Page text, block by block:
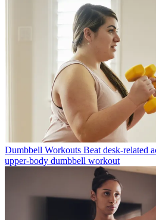
Dumbbell Workouts Beat desk-related
upper-body dumbbell workout